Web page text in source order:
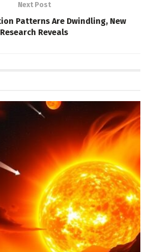
Next Post
Patterns Are Dwindling, New
Research Reveals